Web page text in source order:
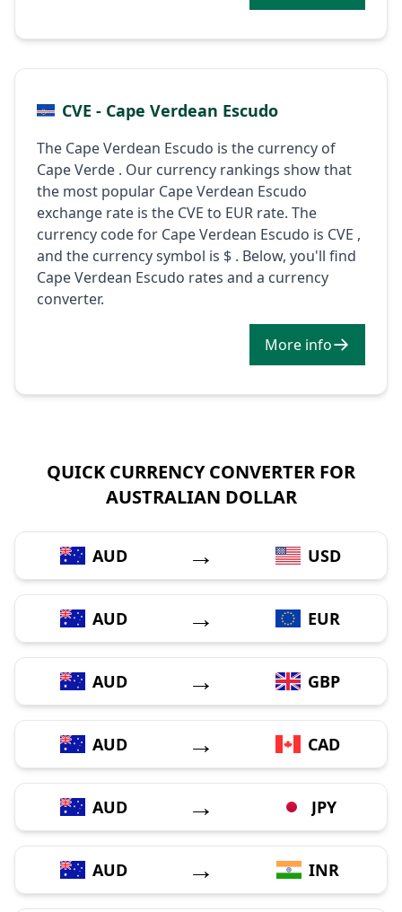
CVE - Cape Verdean Escudo
The Cape Verdean Escudo is the currency of
Cape Verde . Our currency rankings show that
the most popular Cape Verdean Escudo
exchange rate is the CVE to EUR rate. The
currency code for Cape Verdean Escudo is CVE ,
and the currency symbol is $ . Below, you'll find
Cape Verdean Escudo rates and a currency
converter.
More info
QUICK CURRENCY CONVERTER FOR
AUSTRALIAN DOLLAR
AUD → USD
AUD → EUR
AUD → GBP
AUD → CAD
AUD → JPY
AUD → INR